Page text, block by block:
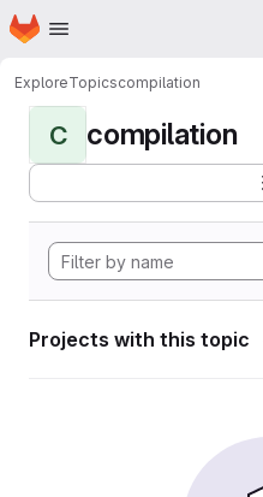
Skip to main content
Homepage
ExploreTopicscompilation
C compilation
Projects with this topic